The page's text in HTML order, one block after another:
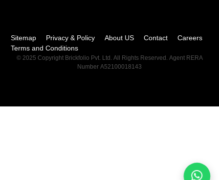
Sitemap Privacy & Policy About US Contact
Careers
Terms and Conditions
© 2025 Copyright Brickfolio Pvt. Ltd. All Rights Reserved. Agent RERA
Number A52100018143